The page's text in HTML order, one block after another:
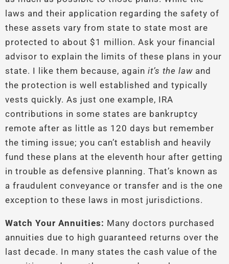
laws and their application regarding the safety of
these assets vary from state to state most are
protected to about $1 million. Ask your financial
advisor to explain the limits of these plans in your
state. I like them because, again it’s the law and
the protection is well established and typically
vests quickly. As just one example, IRA
contributions in some states are bankruptcy
remote after as little as 120 days but remember
the timing issue; you can’t establish and heavily
fund these plans at the eleventh hour after getting
in trouble as defensive planning. That’s known as
a fraudulent conveyance or transfer and is the one
exception to these laws in most jurisdictions.
Watch Your Annuities: Many doctors purchased
annuities due to high guaranteed returns over the
last decade. In many states the cash value of the